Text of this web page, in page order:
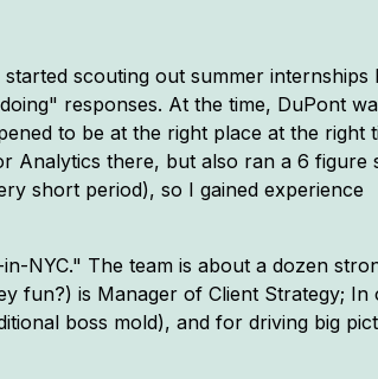
scouting out summer internships
responses. At the time, DuPont
to be at the right place at the right
Analytics there, but also ran a 6 figure
short period), so I gained experience
NYC." The team is about a dozen
fun?) is Manager of Client Strategy; In
boss mold), and for driving big